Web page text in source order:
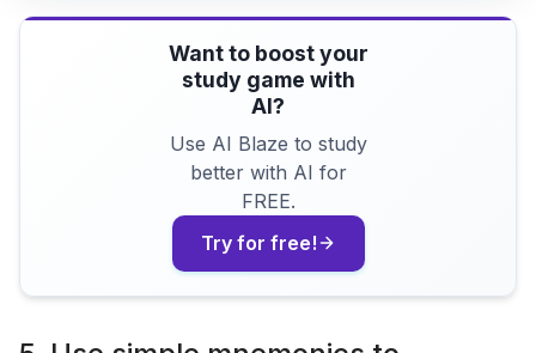
Want to boost your
study game with
AI?
Use AI Blaze to study
better with AI for
FREE.
Try for free!